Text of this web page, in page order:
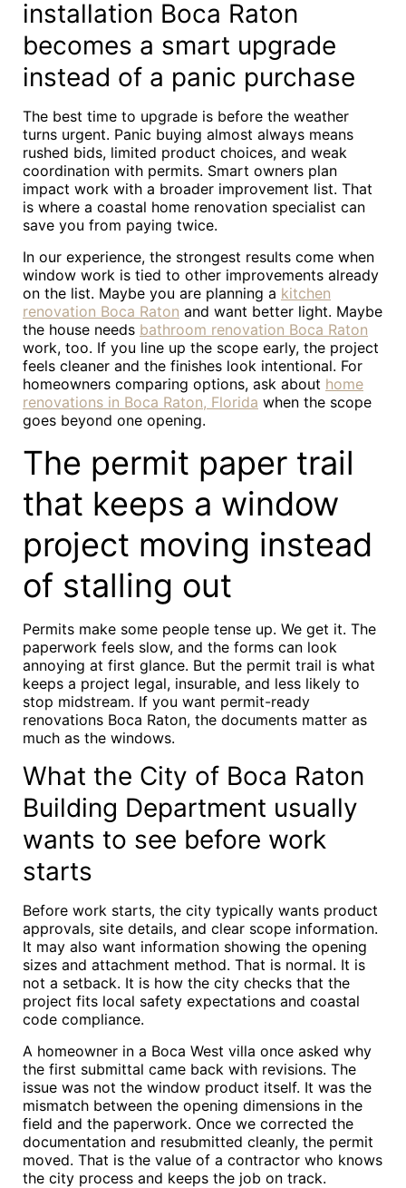
installation Boca Raton
becomes a smart upgrade
instead of a panic purchase
The best time to upgrade is before the weather
turns urgent. Panic buying almost always means
rushed bids, limited product choices, and weak
coordination with permits. Smart owners plan
impact work with a broader improvement list. That
is where a coastal home renovation specialist can
save you from paying twice.
In our experience, the strongest results come when
window work is tied to other improvements already
on the list. Maybe you are planning a kitchen
renovation Boca Raton and want better light. Maybe
the house needs bathroom renovation Boca Raton
work, too. If you line up the scope early, the project
feels cleaner and the finishes look intentional. For
homeowners comparing options, ask about home
renovations in Boca Raton, Florida when the scope
goes beyond one opening.
The permit paper trail
that keeps a window
project moving instead
of stalling out
Permits make some people tense up. We get it. The
paperwork feels slow, and the forms can look
annoying at first glance. But the permit trail is what
keeps a project legal, insurable, and less likely to
stop midstream. If you want permit-ready
renovations Boca Raton, the documents matter as
much as the windows.
What the City of Boca Raton
Building Department usually
wants to see before work
starts
Before work starts, the city typically wants product
approvals, site details, and clear scope information.
It may also want information showing the opening
sizes and attachment method. That is normal. It is
not a setback. It is how the city checks that the
project fits local safety expectations and coastal
code compliance.
A homeowner in a Boca West villa once asked why
the first submittal came back with revisions. The
issue was not the window product itself. It was the
mismatch between the opening dimensions in the
field and the paperwork. Once we corrected the
documentation and resubmitted cleanly, the permit
moved. That is the value of a contractor who knows
the city process and keeps the job on track.